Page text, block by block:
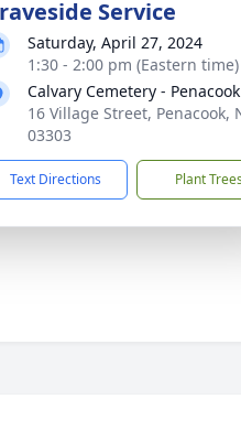
Service
Saturday, April 27, 2024
1:30 - 2:00 pm (Eastern time)
Calvary Cemetery - Penacook
16 Village Street, Penacook,
03303
Text Directions Plant Trees